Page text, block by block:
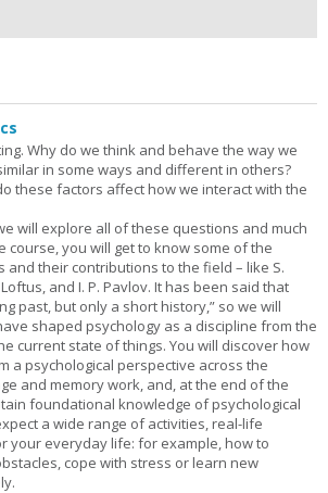
Why do we think and behave the way we
in some ways and different in others?
these factors affect how we interact with the
will explore all of these questions and much
course, you will get to know some of the
and their contributions to the field – like S.
and I. P. Pavlov. It has been said that
past, but only a short history,” so we will
shaped psychology as a discipline from the
current state of things. You will discover how
a psychological perspective across the
and memory work, and, at the end of the
foundational knowledge of psychological
a wide range of activities, real-life
your everyday life: for example, how to
cope with stress or learn new